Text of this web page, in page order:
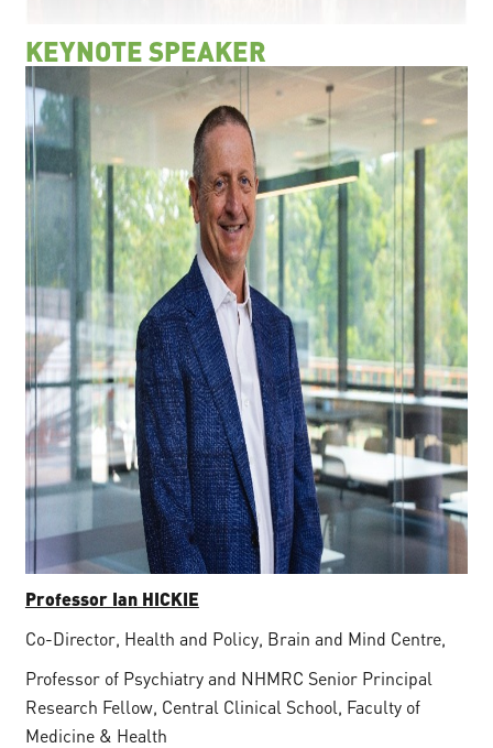
KEYNOTE SPEAKER
Professor Ian HICKIE
Co-Director, Health and Policy, Brain and Mind Centre,
Professor of Psychiatry and NHMRC Senior Principal
Research Fellow, Central Clinical School, Faculty of
Medicine & Health